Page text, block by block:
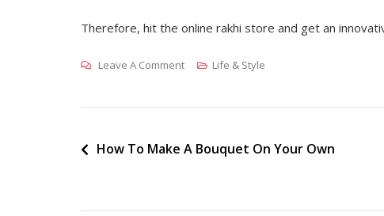
Therefore, hit the online rakhi store and get an
Leave A CommentOn
–
Quintessential
Brother
Life & Style
Post
How To Make A Bouquet On Your Own